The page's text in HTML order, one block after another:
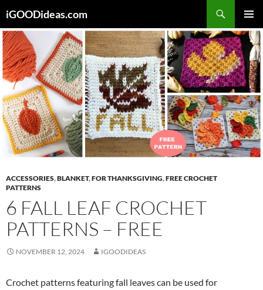
to
content
iGOODideas.com
MENU
ACCESSORIES,BLANKET,FOR THANKSGIVING,FREE CROCHET
PATTERNS
6 FALL LEAF CROCHET
PATTERNS – FREE
NOVEMBER 12, 2024 IGOODIDEAS
Crochet patterns featuring fall leaves can be used for